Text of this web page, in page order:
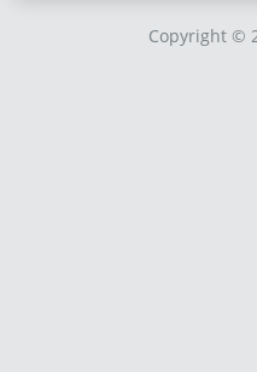
Copyright©